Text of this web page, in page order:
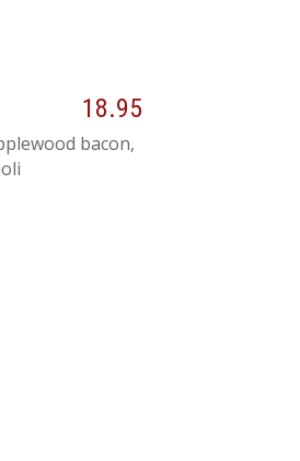
18.95
bacon,